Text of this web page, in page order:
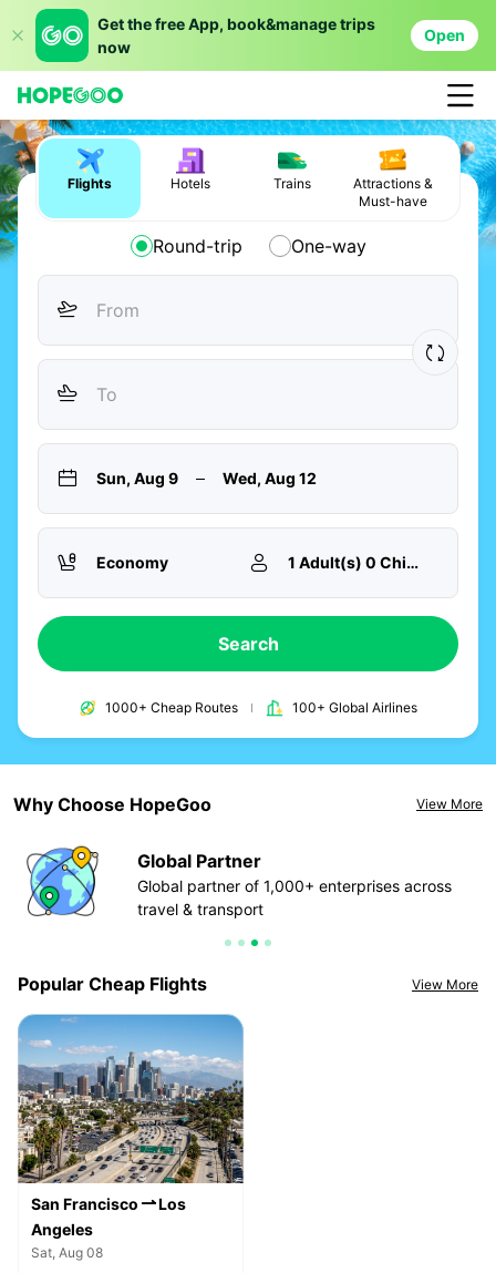
Get the free App, book&manage trips
now
Open
Flights Hotels Trains
Attractions &
Must-have
Round-trip One-way
Sun, Aug 9 Wed, Aug 12
Economy 1 Adult(s) 0 Child(ren)
Search
1000+ Cheap Routes 100+ Global Airlines
Why Choose HopeGoo View More
Global Partner
Global partner of 1,000+ enterprises across
travel & transport
Popular Cheap Flights View More
San Francisco
Los
Angeles
Sat, Aug 08